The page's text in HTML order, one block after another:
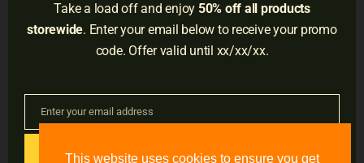
Do Not Sell
Denver, CO 80216
Take a load off and enjoy 50% off all products
storewide. Enter your email below to receive your promo
code. Offer valid until xx/xx/xx.
Email
Enter your email address
GET CODE
This website uses cookies to ensure you get